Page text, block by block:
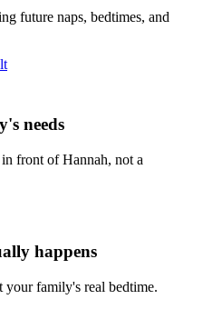
future naps, bedtimes, and
needs
front of Hannah, not a
happens
your family's real bedtime.